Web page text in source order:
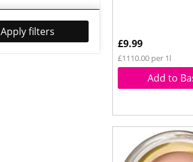
Apply filters
£9.99
£1110.00 per 1l
Add to